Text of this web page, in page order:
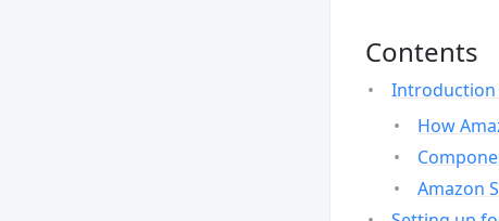
Contents
Introduction
How
Amazon